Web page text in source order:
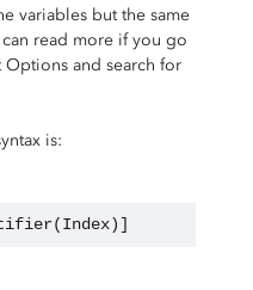
variables but the same
read more if you go
Options and search for
is: